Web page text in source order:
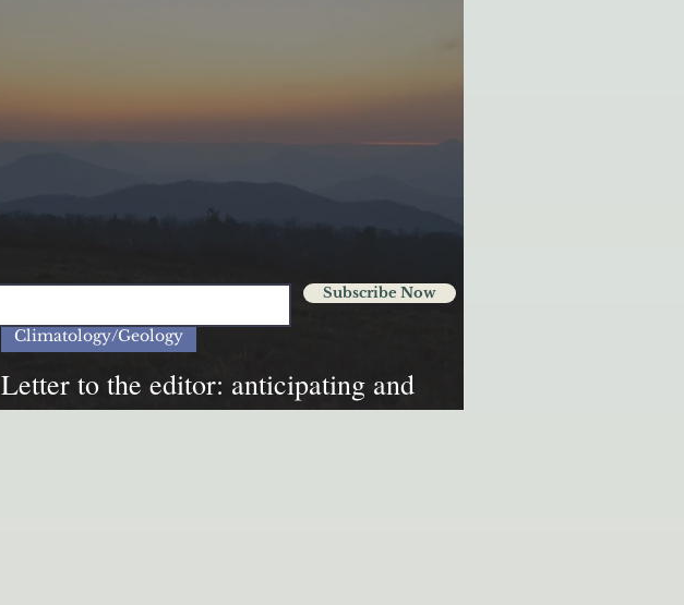
Letter to the editor: anticipating and
preparing for natural disasters
Climatology/Geology
Subscribe Now